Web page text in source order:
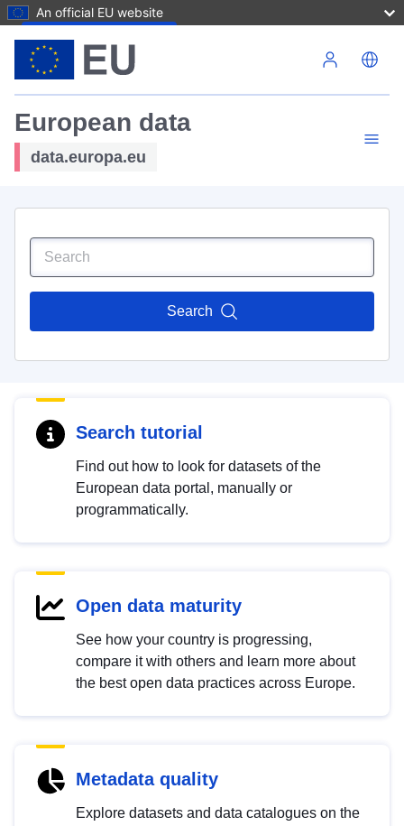
An official EU website
European data
data.europa.eu
Search
Search tutorial
Find out how to look for datasets of the
European data portal, manually or
programmatically.
Open data maturity
See how your country is progressing,
compare it with others and learn more about
the best open data practices across Europe.
Metadata quality
Explore datasets and data catalogues on the